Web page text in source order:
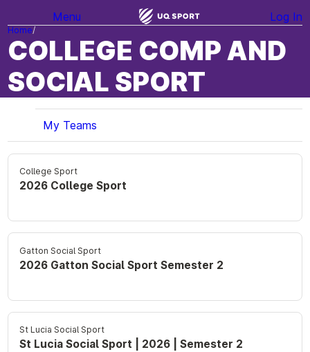
Menu Log In
Home
COLLEGE COMP AND
SOCIAL SPORT
My Teams
College Sport
2026 College Sport
Gatton Social Sport
2026 Gatton Social Sport Semester 2
St Lucia Social Sport
St Lucia Social Sport | 2026 | Semester 2